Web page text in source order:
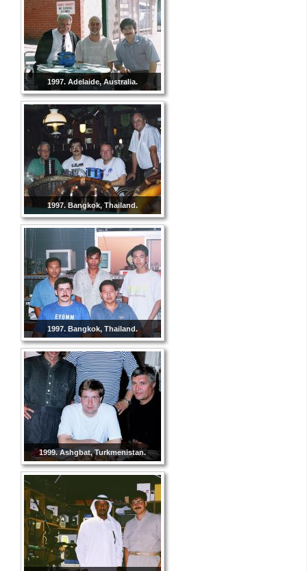
1997. Adelaide, Australia.
1997. Bangkok, Thailand.
1997. Bangkok, Thailand.
1999. Ashgbat, Turkmenistan.